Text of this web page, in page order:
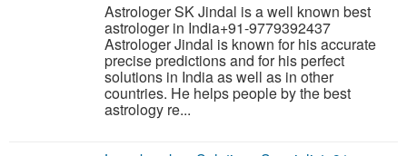
Astrologer SK Jindal is a well known best
astrologer in India+91-9779392437
Astrologer Jindal is known for his accurate
precise predictions and for his perfect
solutions in India as well as in other
countries. He helps people by the best
astrology re...